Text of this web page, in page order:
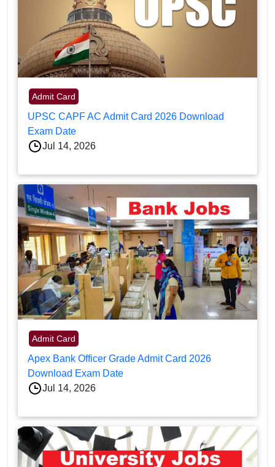
Admit Card
UPSC CAPF AC Admit Card 2026 Download
Exam Date
Jul 14, 2026
Admit Card
Apex Bank Officer Grade Admit Card 2026
Download Exam Date
Jul 14, 2026